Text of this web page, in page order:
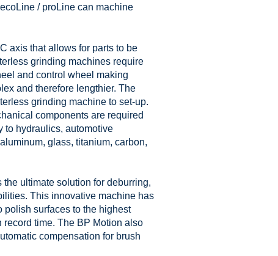
/ proLine can machine
axis that allows for parts to be
grinding machines require
and control wheel making
and therefore lengthier. The
grinding machine to set-up.
components are required
to hydraulics, automotive
glass, titanium, carbon,
ultimate solution for deburring,
This innovative machine has
polish surfaces to the highest
record time. The BP Motion also
compensation for brush